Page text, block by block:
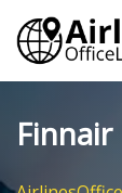
Skip
content